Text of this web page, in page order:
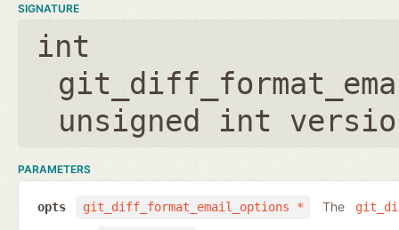
SIGNATURE
int
unsigned int
PARAMETERS
git_diff_format_email_options *
opts The